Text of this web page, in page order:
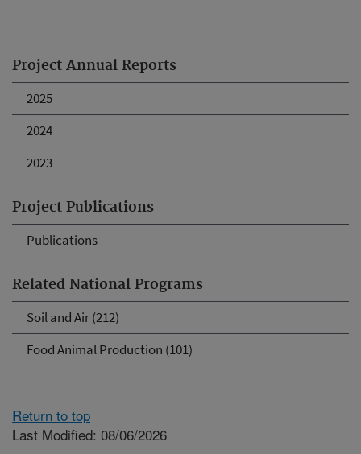
Project Annual Reports
2025
2024
2023
Project Publications
Publications
Related National Programs
Soil and Air (212)
Food Animal Production (101)
Return to top
Last Modified: 08/06/2026